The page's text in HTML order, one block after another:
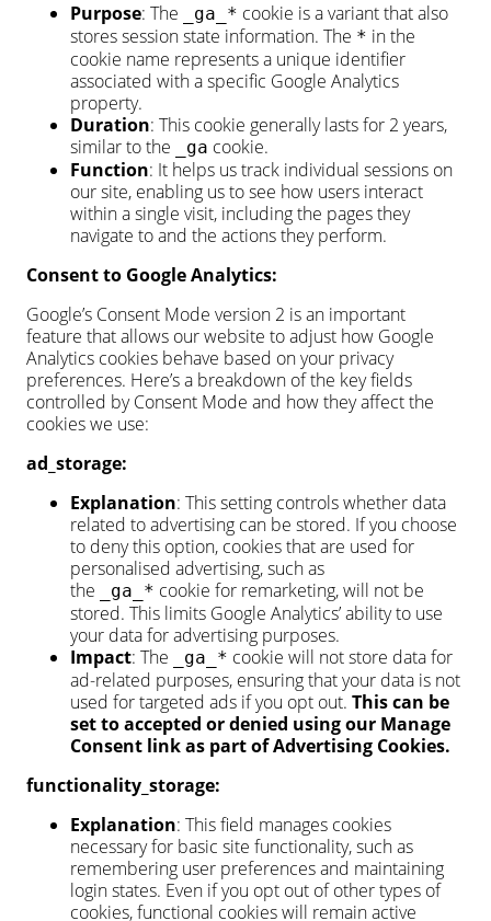
Purpose: The _ga_* cookie is a variant that also
stores session state information. The * in the
cookie name represents a unique identifier
associated with a specific Google Analytics
property.
Duration: This cookie generally lasts for 2 years,
similar to the
_ga cookie.
Function: It helps us track individual sessions on
our site, enabling us to see how users interact
within a single visit, including the pages they
navigate to and the actions they perform.
Consent to Google Analytics:
Google’s Consent Mode version 2 is an important
feature that allows our website to adjust how Google
Analytics cookies behave based on your privacy
preferences. Here’s a breakdown of the key fields
controlled by Consent Mode and how they affect the
cookies we use:
ad_storage:
Explanation: This setting controls whether data
related to advertising can be stored. If you choose
to deny this option, cookies that are used for
personalised advertising, such as
the
_ga_* cookie for remarketing, will not be
stored. This limits Google Analytics’ ability to use
your data for advertising purposes.
Impact: The _ga_* cookie will not store data for
ad-related purposes, ensuring that your data is not
used for targeted ads if you opt out. This can be
set to accepted or denied using our Manage
Consent link as part of Advertising Cookies.
functionality_storage:
Explanation: This field manages cookies
necessary for basic site functionality, such as
remembering user preferences and maintaining
login states. Even if you opt out of other types of
cookies, functional cookies will remain active